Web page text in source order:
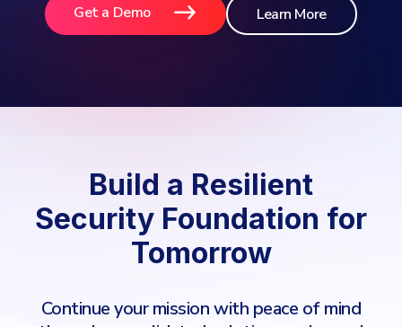
Get a Demo Learn More
Build a Resilient
Security Foundation for
Tomorrow
Continue your mission with peace of mind